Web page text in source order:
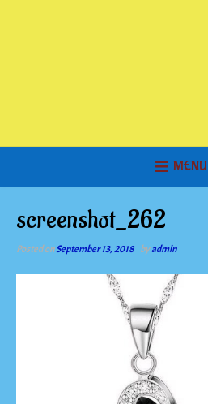
MENU
screenshot_262
Posted onSeptember 13, 2018 byadmin